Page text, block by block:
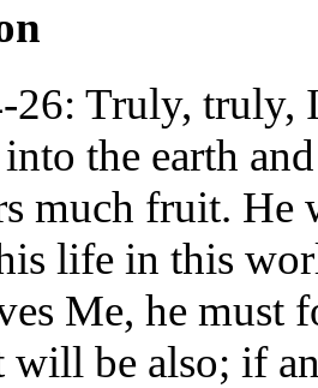
26: Truly, truly,
the earth
much fruit. He
life in this
Me, he must
will be also; if